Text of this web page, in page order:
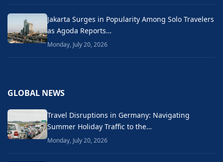
Jakarta Surges in Popularity Among Solo Travelers
as Agoda Reports…
Monday, July 20, 2026
GLOBAL NEWS
Travel Disruptions in Germany: Navigating
Summer Holiday Traffic to the…
Monday, July 20, 2026